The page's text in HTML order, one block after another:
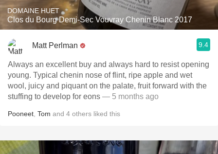
DOMAINE HUET
Clos du Bourg Demi-Sec Vouvray Chenin Blanc 2017
Matt Perlman 9.4
Always an excellent buy and always hard to resist opening
young. Typical chenin nose of flint, ripe apple and wet
wool, juicy and piquant on the palate, fruit forward with the
stuffing to develop for eons — 5 months ago
Pooneet Tom and 4 others liked this